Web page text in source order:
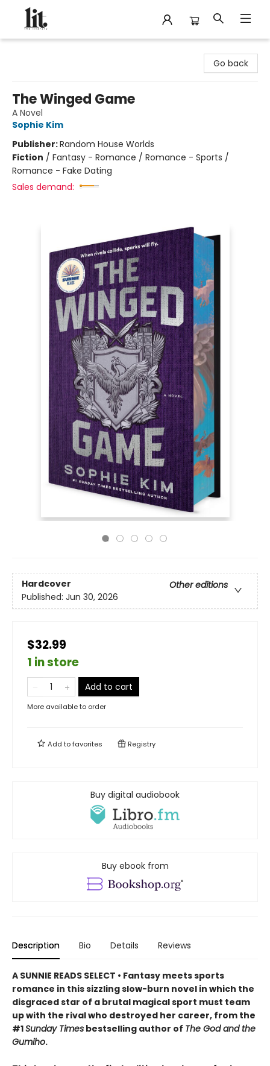
Go back
The Winged Game
A Novel
Sophie Kim
Publisher:Random House Worlds
Fiction / Fantasy - Romance / Romance - Sports /
Romance - Fake Dating
Sales demand:
Hardcover
Other editions
Published: Jun 30, 2026
$32.99
1 in store
Add to cart
More available to order
Add tofavorites Registry
Buy digital audiobook
Buy ebook from
Description Bio Details Reviews
A SUNNIE READS SELECT • Fantasy meets sports
romance in this sizzling slow-burn novel in which the
disgraced star of a brutal magical sport must team
up with the rival who destroyed her career, from the
#1Sunday Times bestselling author of The God and the
Gumiho.